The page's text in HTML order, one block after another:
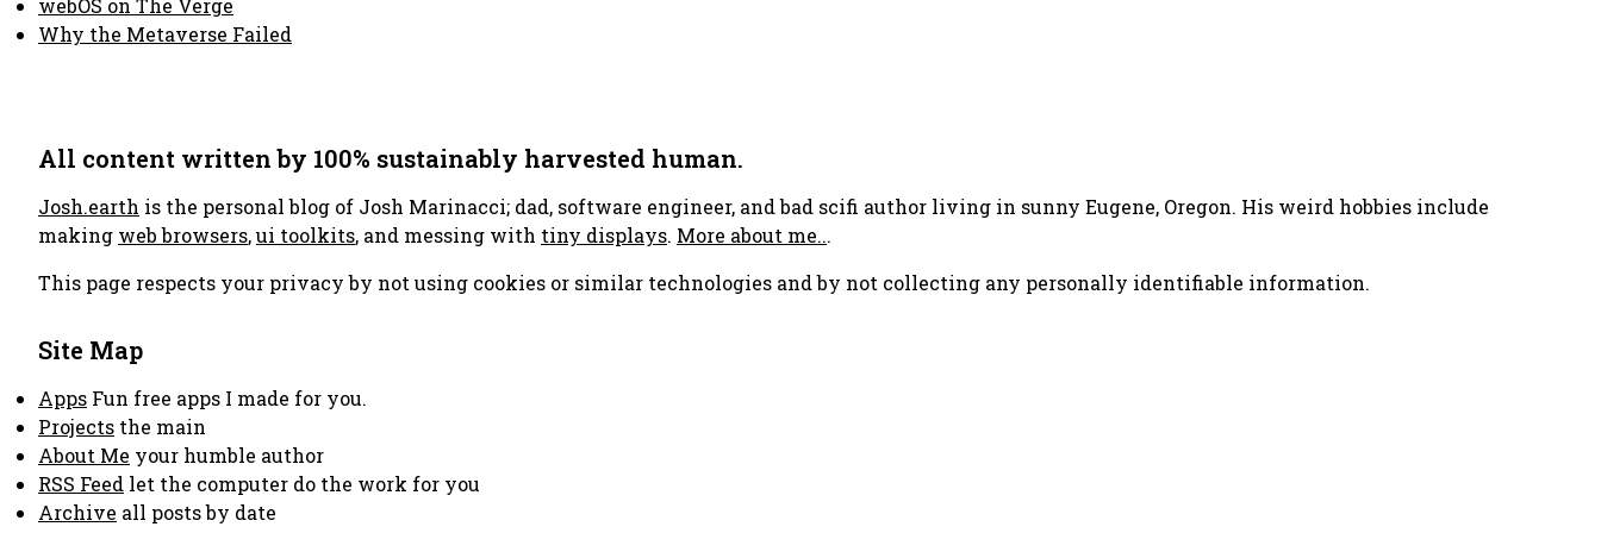
webOS on The Verge
Why the Metaverse Failed
All content written by 100% sustainably harvested human.
Josh.earth is the personal blog of Josh Marinacci; dad, software engineer, and bad scifi author living in sunny Eugene, Oregon. His weird hobbies include
making web browsers,ui toolkits, and messing with tiny displays. More about me...
This page respects your privacy by not using cookies or similar technologies and by not collecting any personally identifiable information.
Site Map
Apps Fun free apps I made for you.
Projects the main
About Me your humble author
RSS Feed let the computer do the work for you
Archive all posts by date